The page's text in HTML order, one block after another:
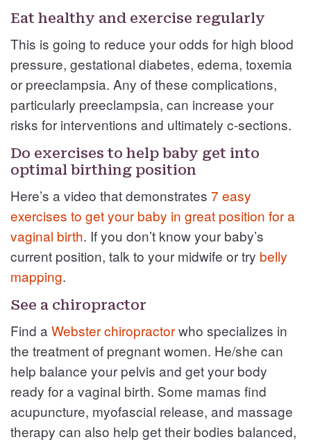
Eat healthy and exercise regularly
This is going to reduce your odds for high blood
pressure, gestational diabetes, edema, toxemia
or preeclampsia. Any of these complications,
particularly preeclampsia, can increase your
risks for interventions and ultimately c-sections.
Do exercises to help baby get into
optimal birthing position
Here’s a video that demonstrates 7 easy
exercises to get your baby in great position for a
vaginal birth. If you don’t know your baby’s
current position, talk to your midwife or try belly
mapping.
See a chiropractor
Find a Webster chiropractorwho specializes in
the treatment of pregnant women. He/she can
help balance your pelvis and get your body
ready for a vaginal birth. Some mamas find
acupuncture, myofascial release, and massage
therapy can also help get their bodies balanced,